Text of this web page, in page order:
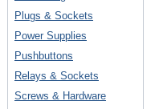
Plugs & Sockets
Power Supplies
Pushbuttons
Relays & Sockets
Screws & Hardware